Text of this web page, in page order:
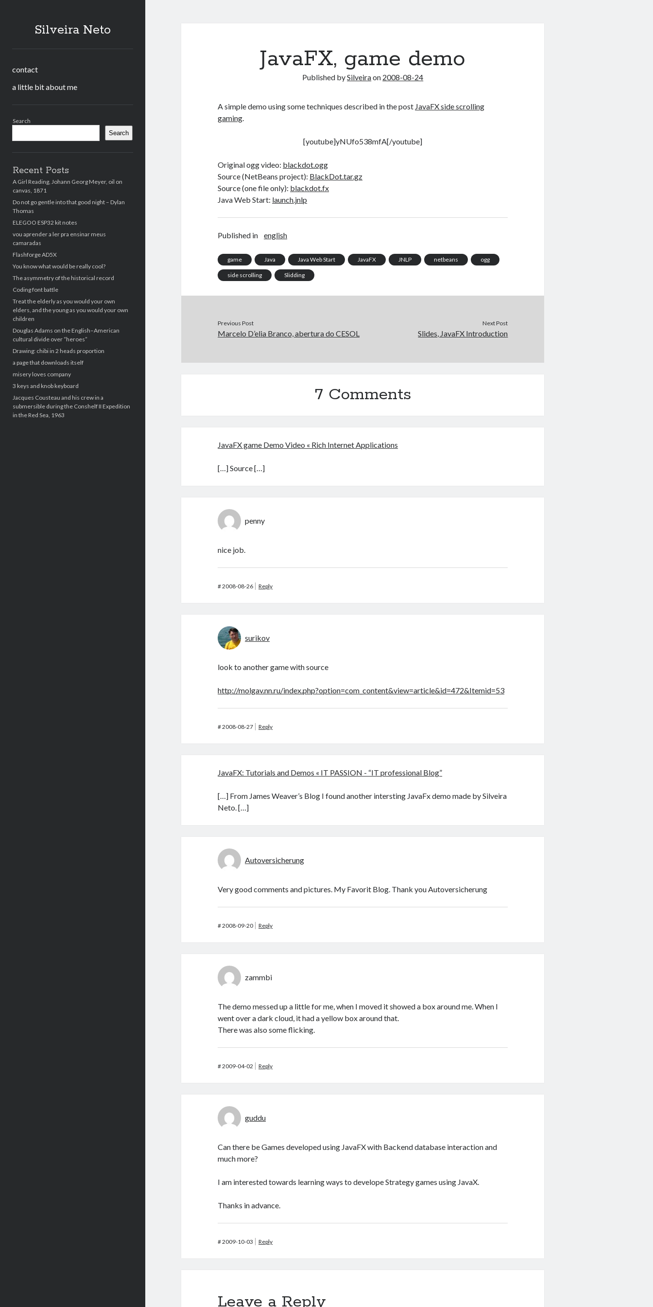
Silveira Neto
contact
a little bit about me
Search
Search
Recent Posts
A Girl Reading, Johann Georg Meyer, oil on
canvas, 1871
Do not go gentle into that good night – Dylan
Thomas
ELEGOO ESP32 kit notes
vou aprender a ler pra ensinar meus
camaradas
Flashforge AD5X
You know what would be really cool?
The asymmetry of the historical record
Coding font battle
Treat the elderly as you would your own
elders, and the young as you would your own
children
Douglas Adams on the English–American
cultural divide over “heroes”
Drawing: chibi in 2 heads proportion
a page that downloads itself
misery loves company
3 keys and knob keyboard
Jacques Cousteau and his crew in a
submersible during the Conshelf II Expedition
in the Red Sea, 1963
JavaFX, game demo
Published bySilveiraon 2008-08-24
A simple demo using some techniques described in the post JavaFX side scrolling
gaming.
[youtube]yNUfo538mfA[/youtube]
Original ogg video: blackdot.ogg
Source (NetBeans project): BlackDot.tar.gz
Source (one file only): blackdot.fx
Java Web Start: launch.jnlp
Published in english
game Java Java Web Start JavaFX JNLP netbeans ogg
side scrolling Slidding
Previous Post
Marcelo D’elia Branco, abertura do CESOL
Next Post
Slides, JavaFX Introduction
7 Comments
JavaFX game Demo Video « Rich Internet Applications
[…] Source […]
penny
nice job.
#2008-08-26 Reply
surikov
look to another game with source
http://molgav.nn.ru/index.php?option=com_content&view=article&id=472&Itemid=53
#2008-08-27 Reply
JavaFX: Tutorials and Demos « IT PASSION - “IT professional Blog”
[…] From James Weaver’s Blog I found another intersting JavaFx demo made by Silveira
Neto. […]
Autoversicherung
Very good comments and pictures. My Favorit Blog. Thank you Autoversicherung
#2008-09-20 Reply
zammbi
The demo messed up a little for me, when I moved it showed a box around me. When I
went over a dark cloud, it had a yellow box around that.
There was also some flicking.
#2009-04-02 Reply
guddu
Can there be Games developed using JavaFX with Backend database interaction and
much more?
I am interested towards learning ways to develope Strategy games using JavaX.
Thanks in advance.
#2009-10-03 Reply
Leave a Reply